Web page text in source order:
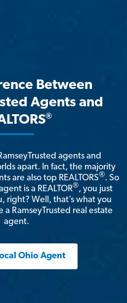
Between
Agents and
®
agents and
apart. In fact, the majority
are also top REALTORS®. So
is a REALTOR®, you just
right? Well, that’s what you
RamseyTrusted real estate
agent.
Ohio Agent